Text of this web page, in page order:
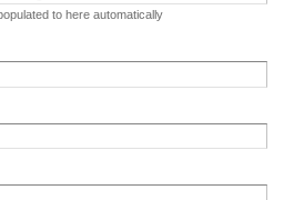
to here automatically